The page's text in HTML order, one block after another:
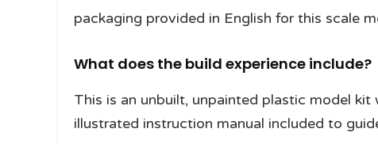
packaging provided in English for this scale
What does the build experience include?
This is an unbuilt, unpainted plastic model
illustrated instruction manual included to